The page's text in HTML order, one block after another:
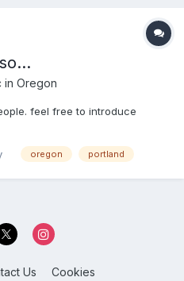
in Oregon
feel free to introduce
oregon portland
Us Cookies